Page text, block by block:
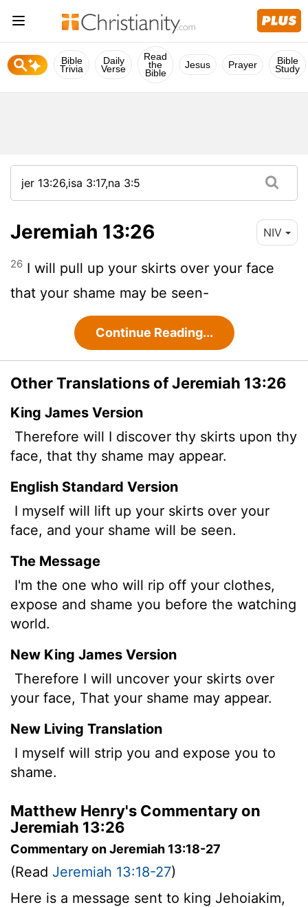
Bible
Trivia
Daily
Verse
Read
the
Bible
Jesus Prayer Bible
Study
Jeremiah 13:26 NIV
26 I will pull up your skirts over your face
that your shame may be seen-
Continue Reading...
Other Translations of Jeremiah 13:26
King James Version
Therefore will I discover thy skirts upon thy
face, that thy shame may appear.
English Standard Version
I myself will lift up your skirts over your
face, and your shame will be seen.
The Message
I'm the one who will rip off your clothes,
expose and shame you before the watching
world.
New King James Version
Therefore I will uncover your skirts over
your face, That your shame may appear.
New Living Translation
I myself will strip you and expose you to
shame.
Matthew Henry's Commentary on
Jeremiah 13:26
Commentary on Jeremiah 13:18-27
(Read Jeremiah 13:18-27)
Here is a message sent to king Jehoiakim,